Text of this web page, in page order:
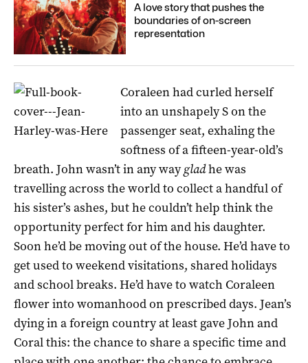
A love story that pushes the
boundaries of on-screen
representation
Coraleen had curled herself
into an unshapely S on the
passenger seat, exhaling the
softness of a fifteen-year-old’s
breath. John wasn’t in any waygladhe was
travelling across the world to collect a handful of
his sister’s ashes, but he couldn’t help think the
opportunity perfect for him and his daughter.
Soon he’d be moving out of the house. He’d have to
get used to weekend visitations, shared holidays
and school breaks. He’d have to watch Coraleen
flower into womanhood on prescribed days. Jean’s
dying in a foreign country at least gave John and
Coral this: the chance to share a specific time and